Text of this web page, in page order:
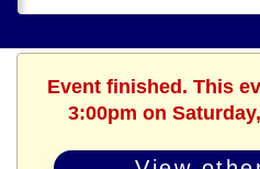
Catalog
Event finished. This
3:00pm on